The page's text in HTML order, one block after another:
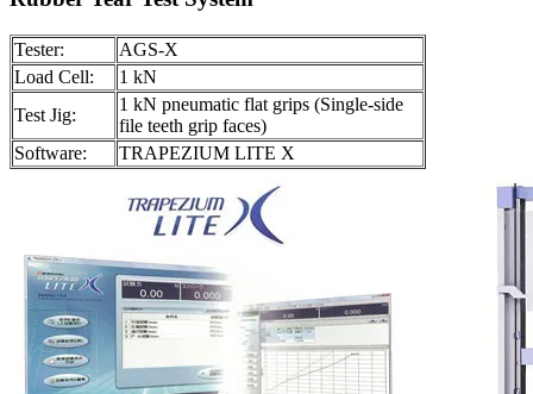
Tester:
AGS-X
Load Cell:
1 kN
Test Jig:
1 kN pneumatic flat grips (Single-side
file teeth grip faces)
Software:
TRAPEZIUM LITE X